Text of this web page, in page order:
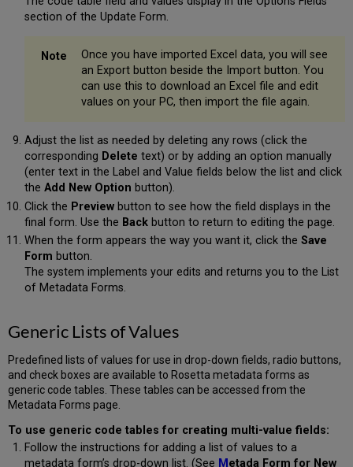
section of the Update Form.
Once you have imported Excel data, you will see
an Export button beside the Import button. You
can use this to download an Excel file and edit
values on your PC, then import the file again.
Adjust the list as needed by deleting any rows (click the
corresponding Delete text) or by adding an option manually
(enter text in the Label and Value fields below the list and click
the Add New Option button).
Click the Previewbutton to see how the field displays in the
final form. Use the Backbutton to return to editing the page.
When the form appears the way you want it, click the Save
Form button.
The system implements your edits and returns you to the List
of Metadata Forms.
Generic Lists of Values
Predefined lists of values for use in drop-down fields, radio buttons,
and check boxes are available to Rosetta metadata forms as
generic code tables. These tables can be accessed from the
Metadata Forms page.
To use generic code tables for creating multi-value fields:
Follow the instructions for adding a list of values to a
metadata form’s drop-down list. (See M etada Form for New